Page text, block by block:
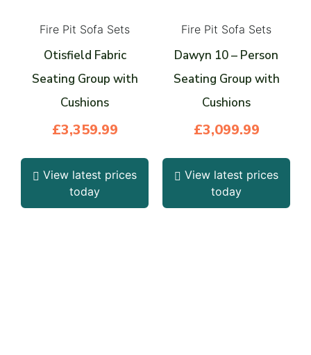
Fire Pit Sofa Sets
Otisfield Fabric
Seating Group with
Cushions
£3,359.99
View latest prices
today
Fire Pit Sofa Sets
Dawyn 10 – Person
Seating Group with
Cushions
£3,099.99
View latest prices
today